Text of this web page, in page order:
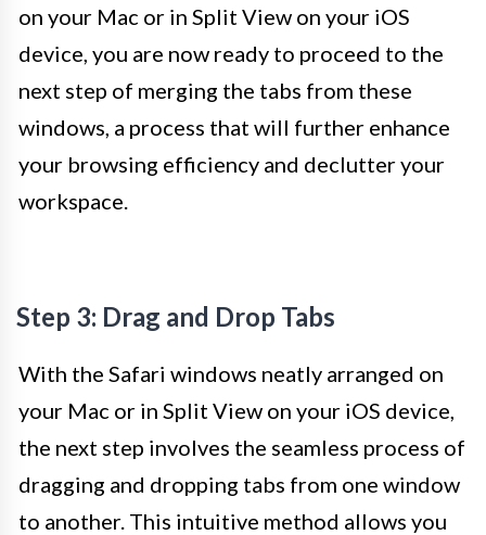
on your Mac or in Split View on your iOS
device, you are now ready to proceed to the
next step of merging the tabs from these
windows, a process that will further enhance
your browsing efficiency and declutter your
workspace.
Step 3: Drag and Drop Tabs
With the Safari windows neatly arranged on
your Mac or in Split View on your iOS device,
the next step involves the seamless process of
dragging and dropping tabs from one window
to another. This intuitive method allows you